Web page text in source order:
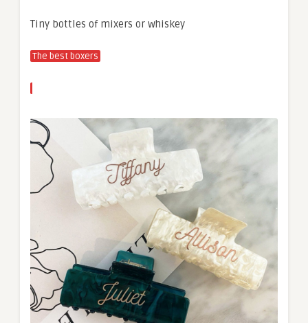
Tiny bottles of mixers or whiskey
The best boxers